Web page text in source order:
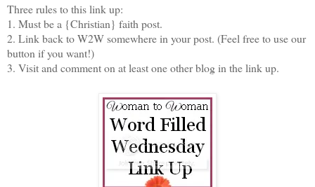
Three rules to this link up:
1. Must be a {Christian} faith post.
2. Link back to W2W somewhere in your post. (Feel free to use our
button if you want!)
3. Visit and comment on at least one other blog in the link up.